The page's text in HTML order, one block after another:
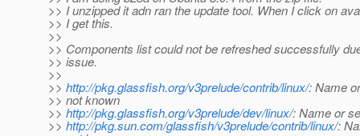
>> I unzipped it adn ran the update tool. When I click on
>> I get this.
>>
>> Components list could not be refreshed successfully
>> issue.
>>
>> http://pkg.glassfish.org/v3prelude/contrib/linux/: Name
>> not known
>> http://pkg.glassfish.org/v3prelude/dev/linux/: Name or
>> http://pkg.sun.com/glassfish/v3prelude/contrib/linux/: